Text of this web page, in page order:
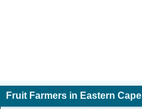
Fruit Farmers in Eastern Cape